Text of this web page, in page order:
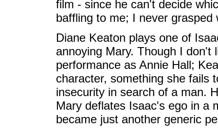
film - since he can't decide
baffling to me; I never
Diane Keaton plays one of
annoying Mary. Though I don't
performance as Annie Hall;
character, something she fails
insecurity in search of a man.
Mary deflates Isaac's ego in a
became just another generic